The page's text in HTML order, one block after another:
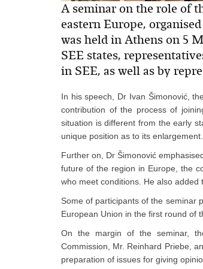
A seminar on the role of
eastern Europe,
was held in Athens on 5
SEE states,
in SEE, as well as by
In his speech, Dr Ivan Šimonović,
contribution of the process of
situation is different from the early
unique position as to its enlargement.
Further on, Dr Šimonović
future of the region in Europe, the
who meet conditions. He also added
Some of participants of the seminar
European Union in the first round of
On the margin of the seminar,
Commission, Mr. Reinhard Priebe,
preparation of issues for giving